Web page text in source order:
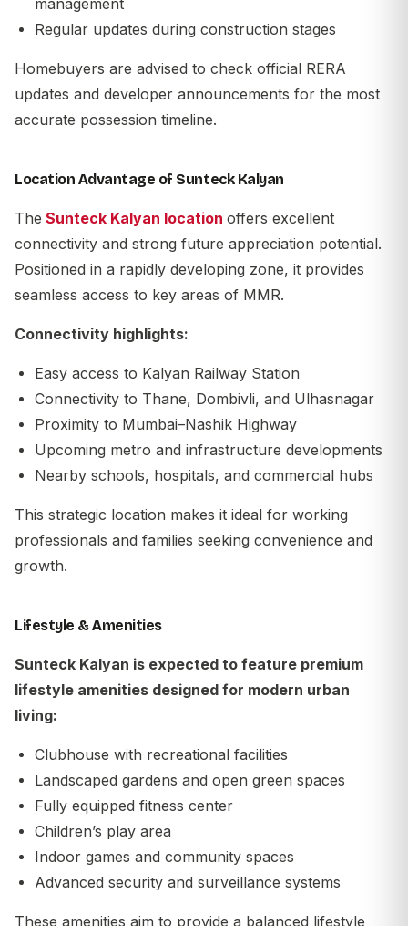
Regular updates during construction stages
Homebuyers are advised to check official RERA
updates and developer announcements for the most
accurate possession timeline.
Location Advantage of Sunteck Kalyan
The Sunteck Kalyan location offers excellent
connectivity and strong future appreciation potential.
Positioned in a rapidly developing zone, it provides
seamless access to key areas of MMR.
Connectivity highlights:
Easy access to Kalyan Railway Station
Connectivity to Thane, Dombivli, and Ulhasnagar
Proximity to Mumbai–Nashik Highway
Upcoming metro and infrastructure developments
Nearby schools, hospitals, and commercial hubs
This strategic location makes it ideal for working
professionals and families seeking convenience and
growth.
Lifestyle & Amenities
Sunteck Kalyan is expected to feature premium
lifestyle amenities designed for modern urban
living:
Clubhouse with recreational facilities
Landscaped gardens and open green spaces
Fully equipped fitness center
Children’s play area
Indoor games and community spaces
Advanced security and surveillance systems
These amenities aim to provide a balanced lifestyle